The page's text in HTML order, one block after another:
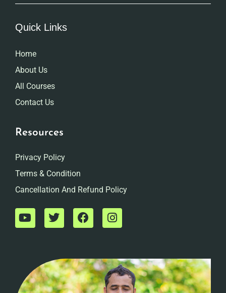
Quick Links
Home
About Us
All Courses
Contact Us
Resources
Privacy Policy
Terms & Condition
Cancellation And Refund Policy